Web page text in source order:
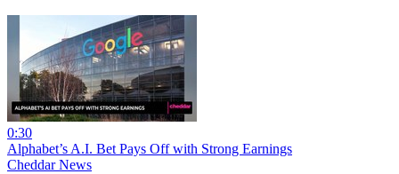
0:30
Alphabet’s A.I. Bet Pays Off with Strong Earnings
Cheddar News